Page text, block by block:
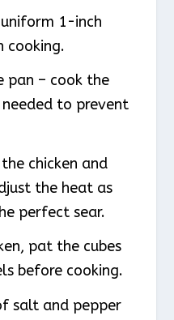
1-inch
cooking.
pan – cook the
to prevent
chicken and
the heat as
perfect sear.
pat the cubes
before cooking.
salt and pepper